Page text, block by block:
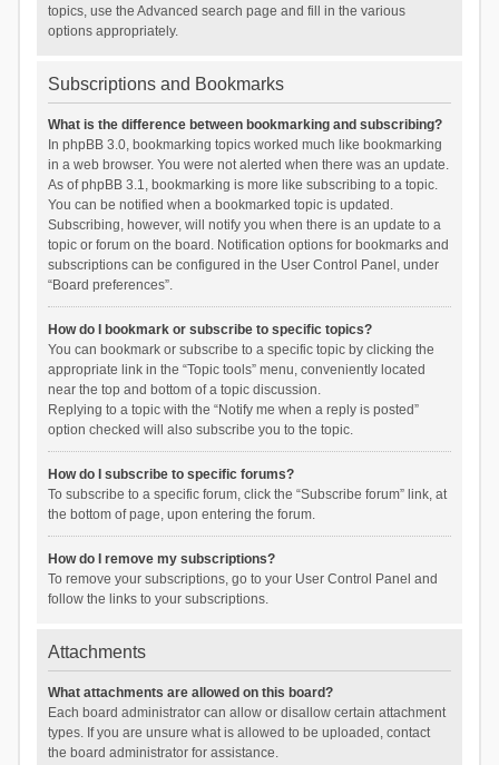
topics, use the Advanced search page and fill in the various
options appropriately.
Subscriptions and Bookmarks
What is the difference between bookmarking and subscribing?
In phpBB 3.0, bookmarking topics worked much like bookmarking
in a web browser. You were not alerted when there was an update.
As of phpBB 3.1, bookmarking is more like subscribing to a topic.
You can be notified when a bookmarked topic is updated.
Subscribing, however, will notify you when there is an update to a
topic or forum on the board. Notification options for bookmarks and
subscriptions can be configured in the User Control Panel, under
“Board preferences”.
How do I bookmark or subscribe to specific topics?
You can bookmark or subscribe to a specific topic by clicking the
appropriate link in the “Topic tools” menu, conveniently located
near the top and bottom of a topic discussion.
Replying to a topic with the “Notify me when a reply is posted”
option checked will also subscribe you to the topic.
How do I subscribe to specific forums?
To subscribe to a specific forum, click the “Subscribe forum” link, at
the bottom of page, upon entering the forum.
How do I remove my subscriptions?
To remove your subscriptions, go to your User Control Panel and
follow the links to your subscriptions.
Attachments
What attachments are allowed on this board?
Each board administrator can allow or disallow certain attachment
types. If you are unsure what is allowed to be uploaded, contact
the board administrator for assistance.